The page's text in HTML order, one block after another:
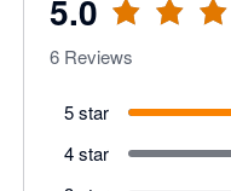
5.0
6 Reviews
5 star
4 star